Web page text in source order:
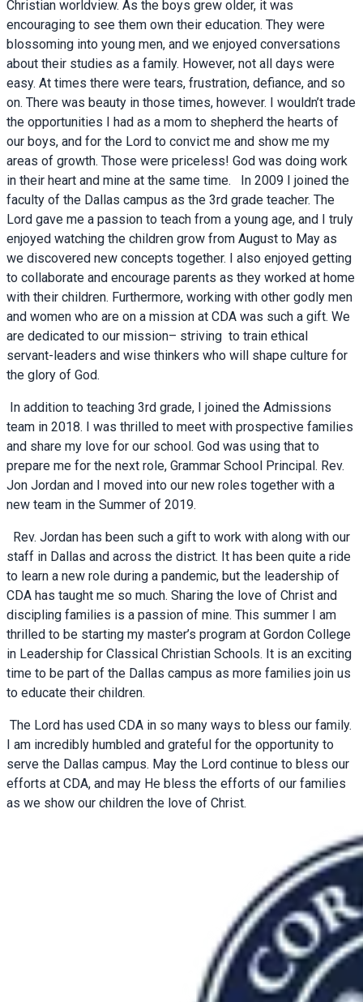
Christian worldview. As the boys grew older, it was
encouraging to see them own their education. They were
blossoming into young men, and we enjoyed conversations
about their studies as a family. However, not all days were
easy. At times there were tears, frustration, defiance, and so
on. There was beauty in those times, however. I wouldn’t trade
the opportunities I had as a mom to shepherd the hearts of
our boys, and for the Lord to convict me and show me my
areas of growth. Those were priceless! God was doing work
in their heart and mine at the same time. In 2009 I joined the
faculty of the Dallas campus as the 3rd grade teacher. The
Lord gave me a passion to teach from a young age, and I truly
enjoyed watching the children grow from August to May as
we discovered new concepts together. I also enjoyed getting
to collaborate and encourage parents as they worked at home
with their children. Furthermore, working with other godly men
and women who are on a mission at CDA was such a gift. We
are dedicated to our mission– striving to train ethical
servant-leaders and wise thinkers who will shape culture for
the glory of God.
In addition to teaching 3rd grade, I joined the Admissions
team in 2018. I was thrilled to meet with prospective families
and share my love for our school. God was using that to
prepare me for the next role, Grammar School Principal. Rev.
Jon Jordan and I moved into our new roles together with a
new team in the Summer of 2019.
Rev. Jordan has been such a gift to work with along with our
staff in Dallas and across the district. It has been quite a ride
to learn a new role during a pandemic, but the leadership of
CDA has taught me so much. Sharing the love of Christ and
discipling families is a passion of mine. This summer I am
thrilled to be starting my master’s program at Gordon College
in Leadership for Classical Christian Schools. It is an exciting
time to be part of the Dallas campus as more families join us
to educate their children.
The Lord has used CDA in so many ways to bless our family.
I am incredibly humbled and grateful for the opportunity to
serve the Dallas campus. May the Lord continue to bless our
efforts at CDA, and may He bless the efforts of our families
as we show our children the love of Christ.